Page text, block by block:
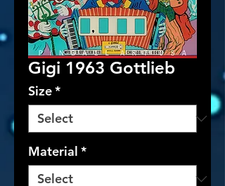
Gigi 1963 Gottlieb
Size*
Material *